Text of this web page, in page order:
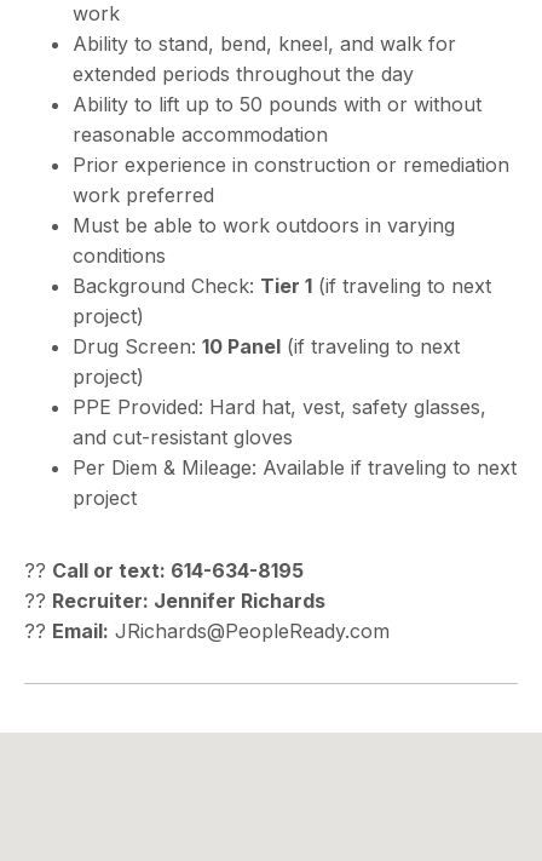
work
Ability to stand, bend, kneel, and walk for
extended periods throughout the day
Ability to lift up to 50 pounds with or without
reasonable accommodation
Prior experience in construction or remediation
work preferred
Must be able to work outdoors in varying
conditions
Background Check: Tier 1 (if traveling to next
project)
Drug Screen: 10 Panel (if traveling to next
project)
PPE Provided: Hard hat, vest, safety glasses,
and cut-resistant gloves
Per Diem & Mileage: Available if traveling to next
project
?? Call or text: 614-634-8195
?? Recruiter: Jennifer Richards
?? Email: JRichards@PeopleReady.com